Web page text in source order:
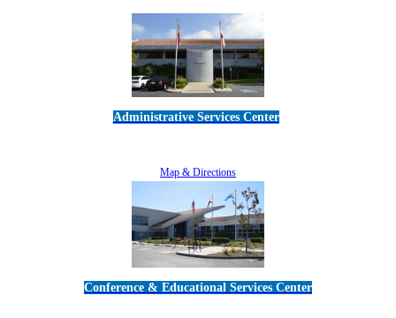
Administrative Services Center
Map & Directions
Conference & Educational Services Center